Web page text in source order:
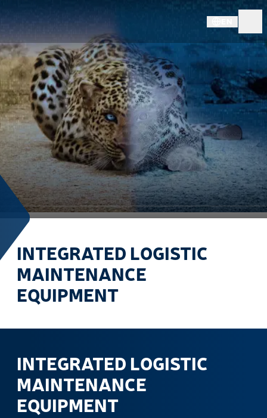
INTEGRATED LOGISTIC
MAINTENANCE
EQUIPMENT
INTEGRATED LOGISTIC
MAINTENANCE
EQUIPMENT